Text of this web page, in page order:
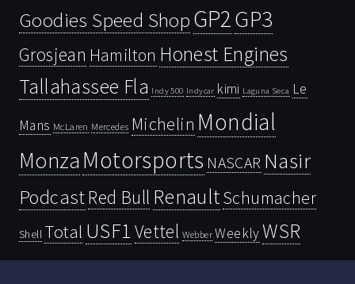
Goodies Speed ShopGP2GP3
Grosjean Hamilton Honest Engines
Tallahassee Fla Indy 500 Indycar kimi Laguna Seca Le
Mans McLaren Mercedes Michelin Mondial
Monza Motorsports NASCAR Nasir
PodcastRed Bull RenaultSchumacher
Shell Total USF1 Vettel Webber WeeklyWSR